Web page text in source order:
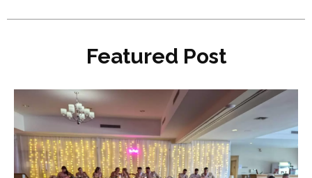
Featured Post